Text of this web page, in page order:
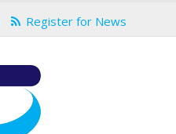
Register for News